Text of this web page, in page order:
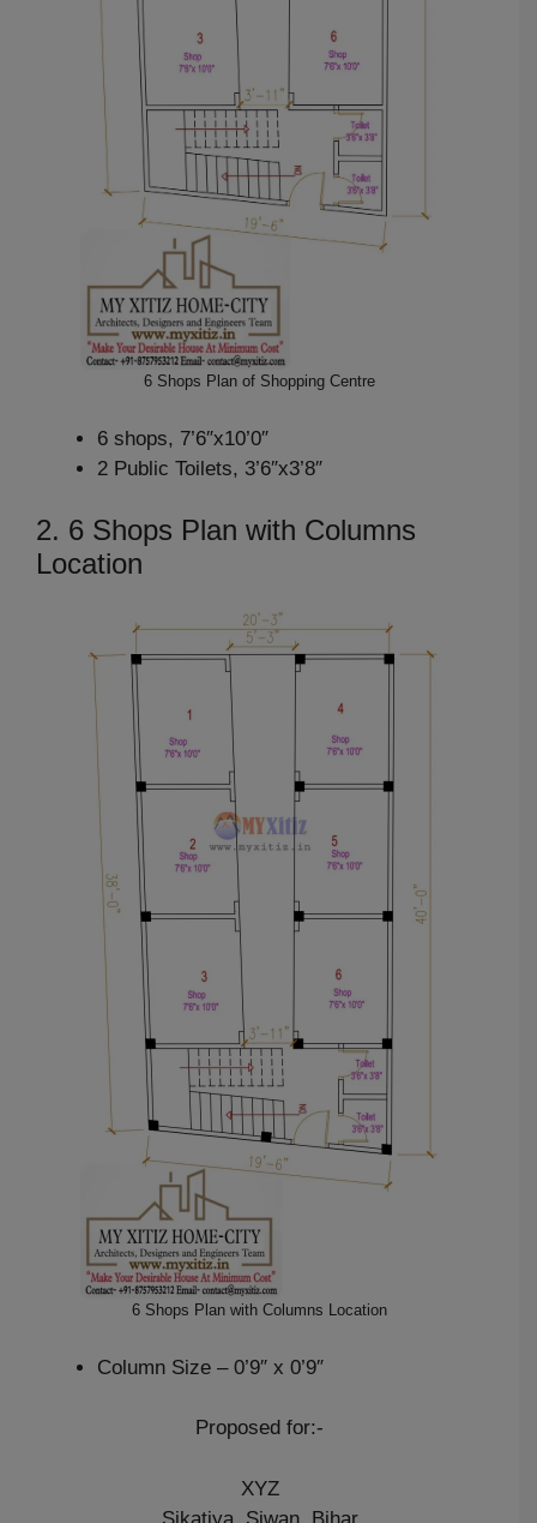
6 Shops Plan of Shopping Centre
6 shops, 7’6″x10’0″
2 Public Toilets, 3’6″x3’8″
2. 6 Shops Plan with Columns
Location
6 Shops Plan with Columns Location
Column Size – 0’9″ x 0’9″
Proposed for:-
XYZ
Sikatiya, Siwan, Bihar